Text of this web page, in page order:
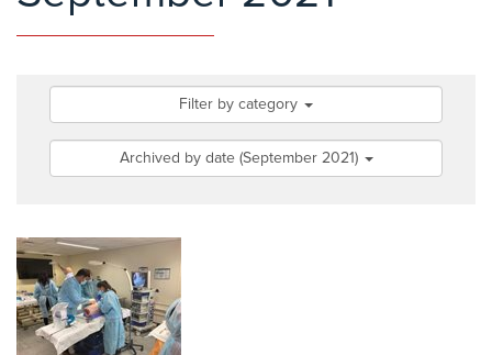
Filter by category
Archived by date (September 2021)